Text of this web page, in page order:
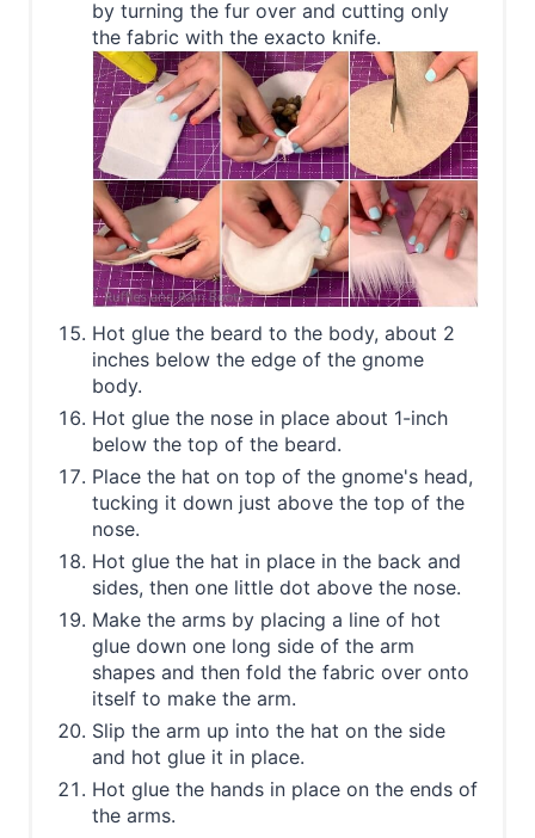
by turning the fur over and cutting only
the fabric with the exacto knife.
Hot glue the beard to the body, about 2
inches below the edge of the gnome
body.
Hot glue the nose in place about 1-inch
below the top of the beard.
Place the hat on top of the gnome's head,
tucking it down just above the top of the
nose.
Hot glue the hat in place in the back and
sides, then one little dot above the nose.
Make the arms by placing a line of hot
glue down one long side of the arm
shapes and then fold the fabric over onto
itself to make the arm.
Slip the arm up into the hat on the side
and hot glue it in place.
Hot glue the hands in place on the ends of
the arms.